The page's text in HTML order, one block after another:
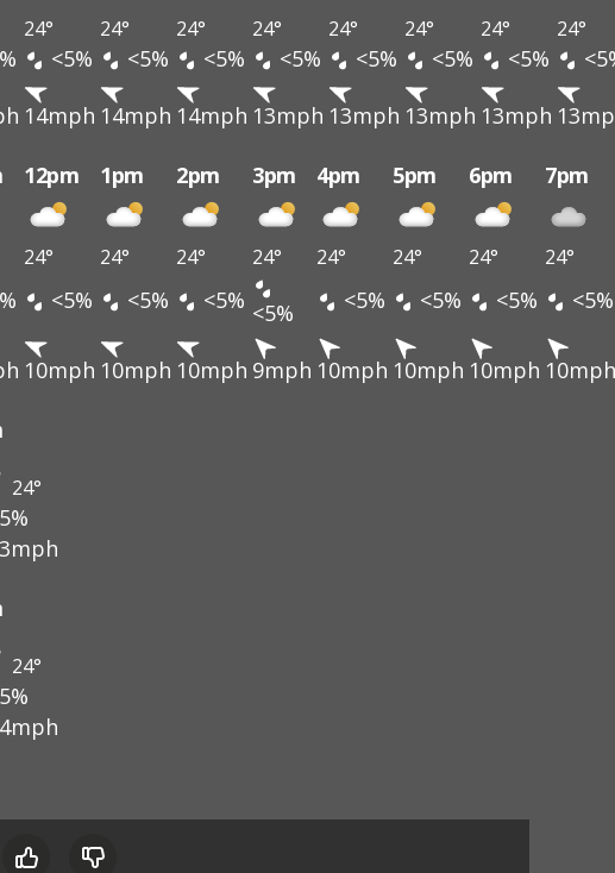
24° 24° 24° 24° 24° 24° 24° 24°
<5% <5% <5% <5% <5% <5% <5%
14mph 14mph 14mph 13mph 13mph 13mph 13mph
12pm 1pm 2pm 3pm 4pm 5pm 6pm 7pm
24° 24° 24° 24° 24° 24° 24° 24°
<5% <5% <5% <5% <5% <5% <5% <5%
10mph 10mph 10mph 9mph 10mph 10mph 10mph 10mph
24°
24°